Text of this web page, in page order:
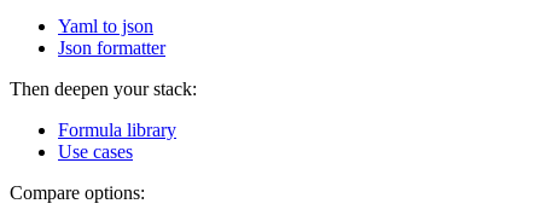
Yaml to json
Json formatter
Then deepen your stack:
Formula library
Use cases
Compare options: